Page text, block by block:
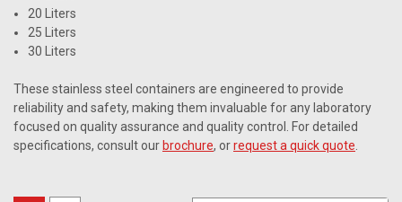
20 Liters
25 Liters
30 Liters
These stainless steel containers are engineered to provide
reliability and safety, making them invaluable for any laboratory
focused on quality assurance and quality control. For detailed
specifications, consult our brochure, orrequest a quick quote